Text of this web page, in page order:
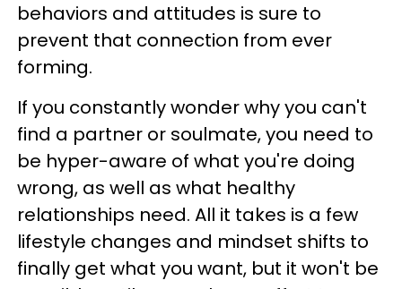
behaviors and attitudes is sure to
prevent that connection from ever
forming.
If you constantly wonder why you can't
find a partner or soulmate, you need to
be hyper-aware of what you're doing
wrong, as well as what healthy
relationships need. All it takes is a few
lifestyle changes and mindset shifts to
finally get what you want, but it won't be